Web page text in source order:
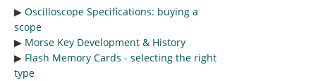
▶︎ Oscilloscope Specifications: buying a
scope
▶︎ Morse Key Development & History
▶︎ Flash Memory Cards - selecting the right
type